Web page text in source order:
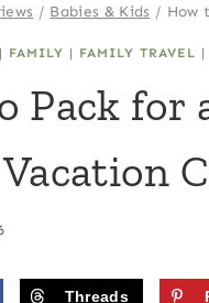
/ Babies & Kids / How
| FAMILY | FAMILY TRAVEL |
Pack for
Threads